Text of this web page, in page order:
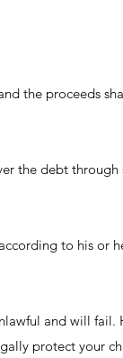
the proceeds
the debt
to his or
and will fail.
protect your